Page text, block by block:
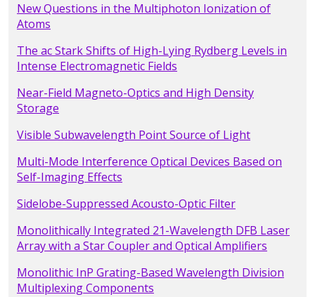
New Questions in the Multiphoton Ionization of
Atoms
The ac Stark Shifts of High-Lying Rydberg Levels in
Intense Electromagnetic Fields
Near-Field Magneto-Optics and High Density
Storage
Visible Subwavelength Point Source of Light
Multi-Mode Interference Optical Devices Based on
Self-Imaging Effects
Sidelobe-Suppressed Acousto-Optic Filter
Monolithically Integrated 21-Wavelength DFB Laser
Array with a Star Coupler and Optical Amplifiers
Monolithic InP Grating-Based Wavelength Division
Multiplexing Components